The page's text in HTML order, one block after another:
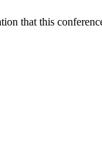
that this